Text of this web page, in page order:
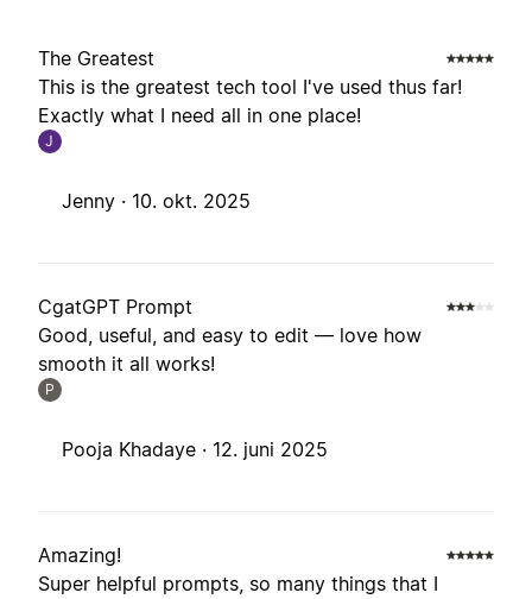
The Greatest
This is the greatest tech tool I've used thus far!
Exactly what I need all in one place!
J
Jenny · 10. okt. 2025
CgatGPT Prompt
Good, useful, and easy to edit — love how
smooth it all works!
P
Pooja Khadaye · 12. juni 2025
Amazing!
Super helpful prompts, so many things that I